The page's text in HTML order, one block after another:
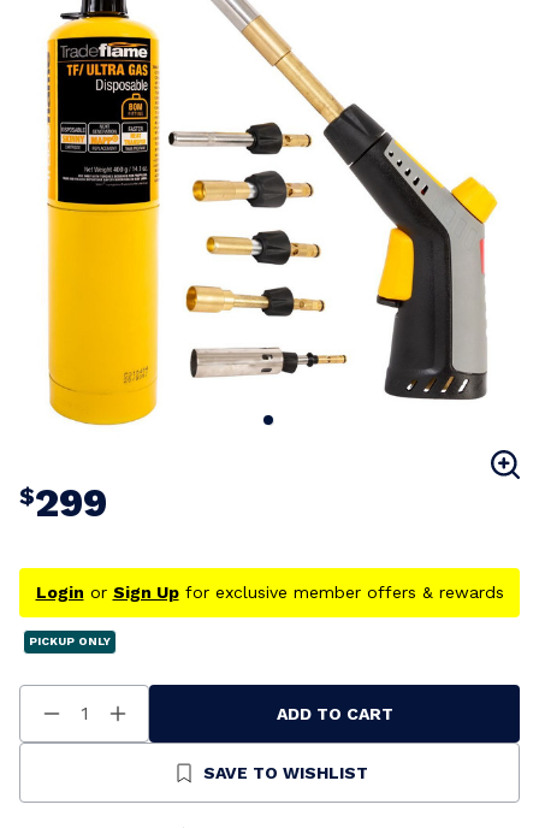
$299
Login or Sign Upfor exclusive member offers & rewards
PICKUP ONLY
Decrease
Quantity
Increase
Quantity
Undefined
ADD TO CART
SAVE TO WISHLIST